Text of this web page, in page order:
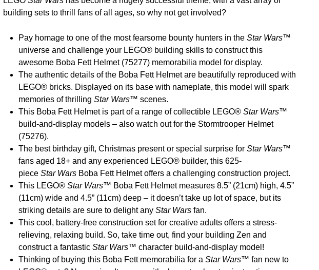
building sets to thrill fans of all ages, so why not get involved?
Pay homage to one of the most fearsome bounty hunters in the Star Wars™
universe and challenge your LEGO® building skills to construct this
awesome Boba Fett Helmet (75277) memorabilia model for display.
The authentic details of the Boba Fett Helmet are beautifully reproduced with
LEGO® bricks. Displayed on its base with nameplate, this model will spark
memories of thrilling Star Wars™ scenes.
This Boba Fett Helmet is part of a range of collectible LEGO® Star Wars™
build-and-display models – also watch out for the Stormtrooper Helmet
(75276).
The best birthday gift, Christmas present or special surprise for Star Wars™
fans aged 18+ and any experienced LEGO® builder, this 625-
piece Star Wars Boba Fett Helmet offers a challenging construction project.
This LEGO® Star Wars™ Boba Fett Helmet measures 8.5” (21cm) high, 4.5”
(11cm) wide and 4.5” (11cm) deep – it doesn’t take up lot of space, but its
striking details are sure to delight any Star Wars fan.
This cool, battery-free construction set for creative adults offers a stress-
relieving, relaxing build. So, take time out, find your building Zen and
construct a fantastic Star Wars™ character build-and-display model!
Thinking of buying this Boba Fett memorabilia for a Star Wars™ fan new to